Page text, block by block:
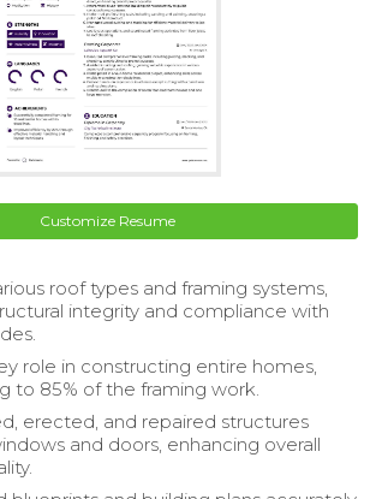
Customize Resume
roof types and framing systems,
integrity and compliance with
role in constructing entire homes,
to 85% of the framing work.
erected, and repaired structures
and doors, enhancing overall